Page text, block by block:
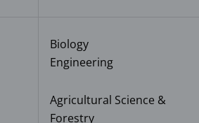
Biology
Engineering
Agricultural Science &
Forestry